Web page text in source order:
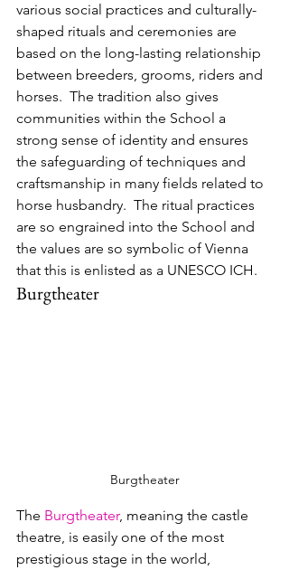
various social practices and culturally-
shaped rituals and ceremonies are
based on the long-lasting relationship
between breeders, grooms, riders and
horses.  The tradition also gives
communities within the School a
strong sense of identity and ensures
the safeguarding of techniques and
craftsmanship in many fields related to
horse husbandry.  The ritual practices
are so engrained into the School and
the values are so symbolic of Vienna
that this is enlisted as a UNESCO ICH.
Burgtheater
Burgtheater
The Burgtheater, meaning the castle
theatre, is easily one of the most
prestigious stage in the world,